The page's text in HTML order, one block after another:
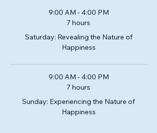
9:00 AM - 4:00 PM
7 hours
Saturday: Revealing the Nature of
Happiness
9:00 AM - 4:00 PM
7 hours
Sunday: Experiencing the Nature of
Happiness